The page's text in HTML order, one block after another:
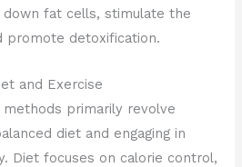
fat cells, stimulate the
promote detoxification.
and Exercise
primarily revolve
diet and engaging in
Diet focuses on calorie control,